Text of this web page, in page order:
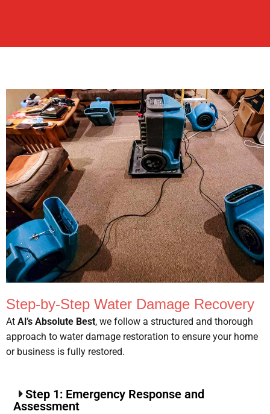
Step-by-Step Water Damage Recovery
At Al’s Absolute Best, we follow a structured and thorough
approach to water damage restoration to ensure your home
or business is fully restored.
Step 1: Emergency Response and
Assessment